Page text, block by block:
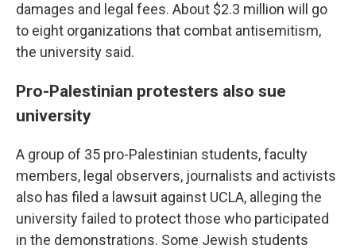
damages and legal fees. About $2.3 million will go
to eight organizations that combat antisemitism,
the university said.
Pro-Palestinian protesters also sue
university
A group of 35 pro-Palestinian students, faculty
members, legal observers, journalists and activists
also has filed a lawsuit against UCLA, alleging the
university failed to protect those who participated
in the demonstrations. Some Jewish students